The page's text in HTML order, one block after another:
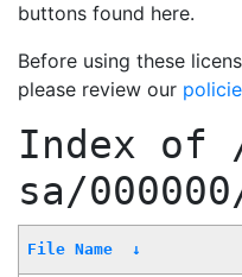
buttons found here.
Before using these
please review our
Index of
sa/
File Name ↓